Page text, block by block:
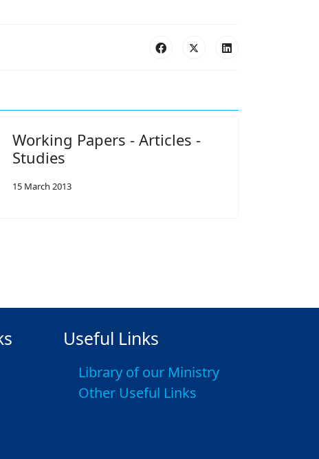
Working Papers - Articles -
Studies
15 March 2013
Useful Links
Library of our Ministry
Other Useful Links